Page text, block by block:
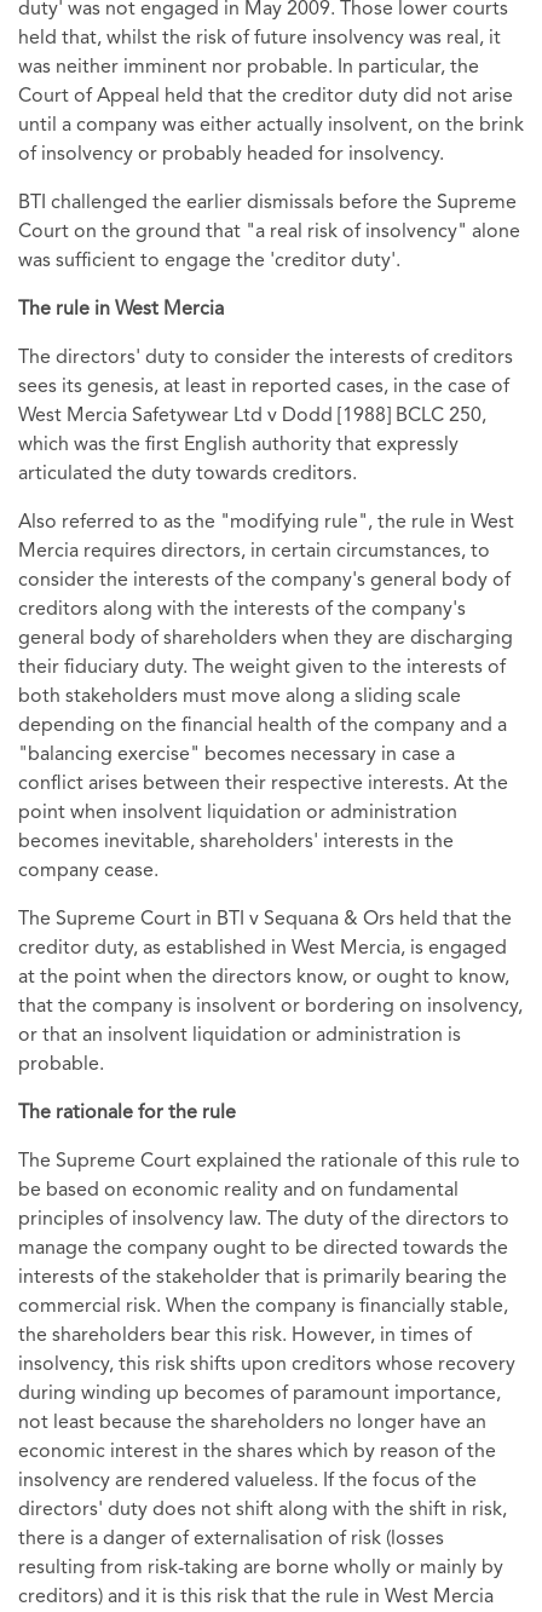
duty' was not engaged in May 2009. Those lower courts
held that, whilst the risk of future insolvency was real, it
was neither imminent nor probable. In particular, the
Court of Appeal held that the creditor duty did not arise
until a company was either actually insolvent, on the brink
of insolvency or probably headed for insolvency.
BTI challenged the earlier dismissals before the Supreme
Court on the ground that "a real risk of insolvency" alone
was sufficient to engage the 'creditor duty'.
The rule in West Mercia
The directors' duty to consider the interests of creditors
sees its genesis, at least in reported cases, in the case of
West Mercia Safetywear Ltd v Dodd [1988] BCLC 250,
which was the first English authority that expressly
articulated the duty towards creditors.
Also referred to as the "modifying rule", the rule in West
Mercia requires directors, in certain circumstances, to
consider the interests of the company's general body of
creditors along with the interests of the company's
general body of shareholders when they are discharging
their fiduciary duty. The weight given to the interests of
both stakeholders must move along a sliding scale
depending on the financial health of the company and a
"balancing exercise" becomes necessary in case a
conflict arises between their respective interests. At the
point when insolvent liquidation or administration
becomes inevitable, shareholders' interests in the
company cease.
The Supreme Court in BTI v Sequana & Ors held that the
creditor duty, as established in West Mercia, is engaged
at the point when the directors know, or ought to know,
that the company is insolvent or bordering on insolvency,
or that an insolvent liquidation or administration is
probable.
The rationale for the rule
The Supreme Court explained the rationale of this rule to
be based on economic reality and on fundamental
principles of insolvency law. The duty of the directors to
manage the company ought to be directed towards the
interests of the stakeholder that is primarily bearing the
commercial risk. When the company is financially stable,
the shareholders bear this risk. However, in times of
insolvency, this risk shifts upon creditors whose recovery
during winding up becomes of paramount importance,
not least because the shareholders no longer have an
economic interest in the shares which by reason of the
insolvency are rendered valueless. If the focus of the
directors' duty does not shift along with the shift in risk,
there is a danger of externalisation of risk (losses
resulting from risk-taking are borne wholly or mainly by
creditors) and it is this risk that the rule in West Mercia